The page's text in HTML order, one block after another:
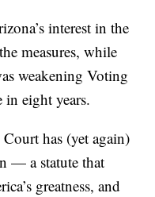
interest in the
measures, while
weakening Voting
eight years.
has (yet again)
— a statute that
greatness, and